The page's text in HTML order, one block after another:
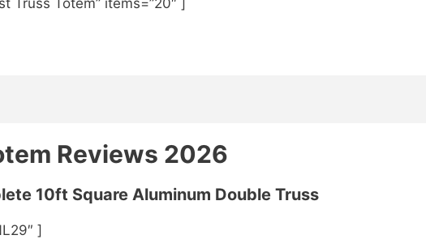
Truss Totem” items=”20″ ]
Reviews 2026
10ft Square Aluminum Double Truss
]